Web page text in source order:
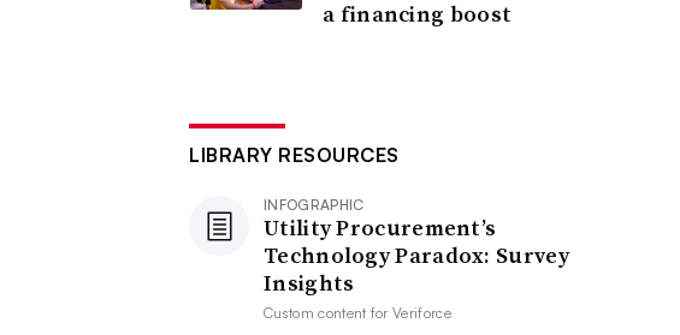
a financing boost
LIBRARY RESOURCES
INFOGRAPHIC
Utility Procurement’s
Technology Paradox: Survey
Insights
Custom content forVeriforce